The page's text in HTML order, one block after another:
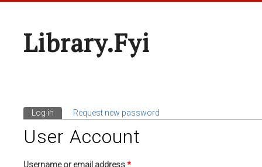
Library.fyi
Primary Tabs
Log in (active tab)
Request new password
User Account
Username or email address*